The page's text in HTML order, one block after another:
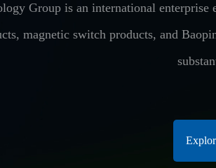
Group is an international enterprise
magnetic switch products, and